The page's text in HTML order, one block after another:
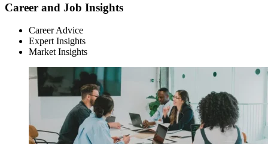
Career and Job Insights
Career Advice
Expert Insights
Market Insights